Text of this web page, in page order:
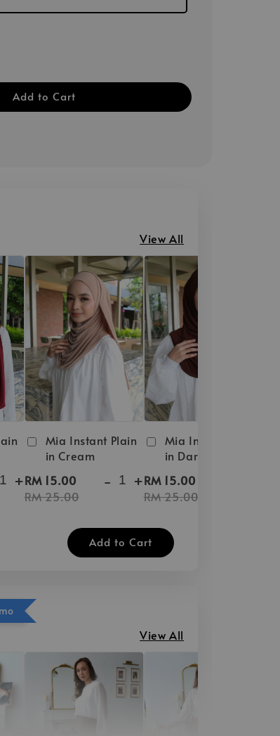
Add to Cart
View All
+
Mia Instant Plain
in Cream
RM 15.00
RM 25.00
- +
Mia Instant Plain
in Dark Brown
RM 15.00
RM 25.00
Add to Cart
View All